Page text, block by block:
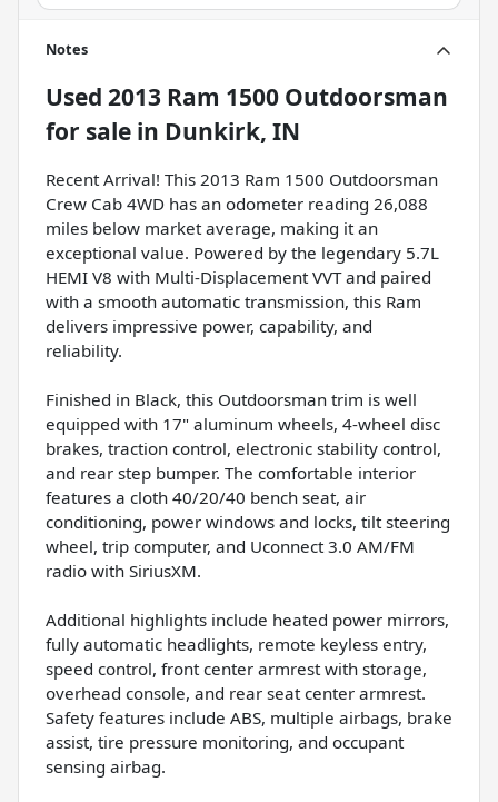
Notes
Used 2013 Ram 1500 Outdoorsman
for sale in Dunkirk, IN
Recent Arrival! This 2013 Ram 1500 Outdoorsman
Crew Cab 4WD has an odometer reading 26,088
miles below market average, making it an
exceptional value. Powered by the legendary 5.7L
HEMI V8 with Multi-Displacement VVT and paired
with a smooth automatic transmission, this Ram
delivers impressive power, capability, and
reliability.
Finished in Black, this Outdoorsman trim is well
equipped with 17" aluminum wheels, 4-wheel disc
brakes, traction control, electronic stability control,
and rear step bumper. The comfortable interior
features a cloth 40/20/40 bench seat, air
conditioning, power windows and locks, tilt steering
wheel, trip computer, and Uconnect 3.0 AM/FM
radio with SiriusXM.
Additional highlights include heated power mirrors,
fully automatic headlights, remote keyless entry,
speed control, front center armrest with storage,
overhead console, and rear seat center armrest.
Safety features include ABS, multiple airbags, brake
assist, tire pressure monitoring, and occupant
sensing airbag.